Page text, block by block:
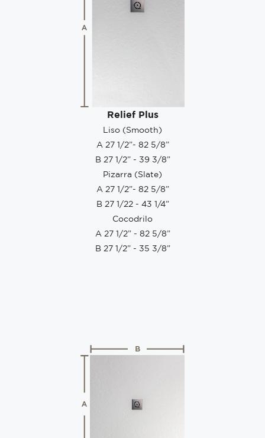
Relief Plus
Liso (Smooth)
A 27 1/2”- 82 5/8”
B 27 1/2” - 39 3/8”
Pizarra (Slate)
A 27 1/2”- 82 5/8”
B 27 1/22 - 43 1/4”
Cocodrilo
A 27 1/2” - 82 5/8”
B 27 1/2” - 35 3/8”